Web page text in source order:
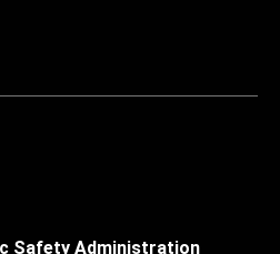
Safety Administration